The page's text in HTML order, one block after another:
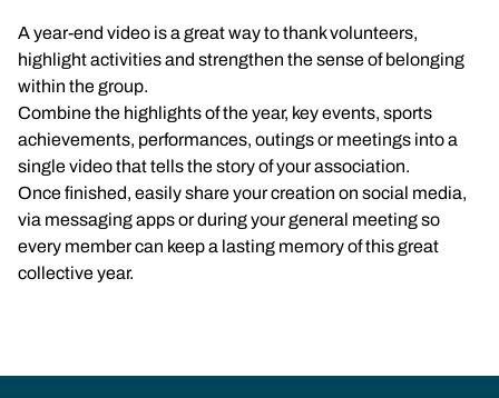
A year-end video is a great way to thank volunteers,
highlight activities and strengthen the sense of belonging
within the group.
Combine the highlights of the year, key events, sports
achievements, performances, outings or meetings into a
single video that tells the story of your association.
Once finished, easily share your creation on social media,
via messaging apps or during your general meeting so
every member can keep a lasting memory of this great
collective year.